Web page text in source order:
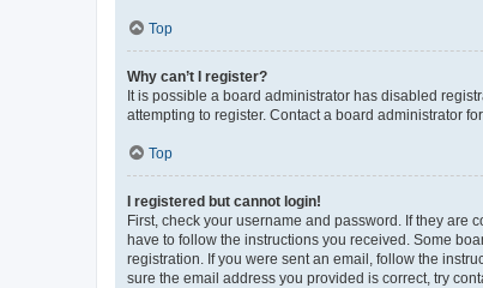
Top
Why can’t I register?
It is possible a board administrator has disabled
attempting to register. Contact a board administrator
Top
I registered but cannot login!
First, check your username and password. If they are
have to follow the instructions you received. Some
registration. If you were sent an email, follow the
sure the email address you provided is correct, try